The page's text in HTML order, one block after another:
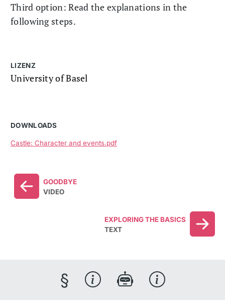
Third option: Read the explanations in the
following steps.
LIZENZ
University of Basel
DOWNLOADS
Castle: Character and events.pdf
GOODBYE
VIDEO
EXPLORING THE BASICS
TEXT
§